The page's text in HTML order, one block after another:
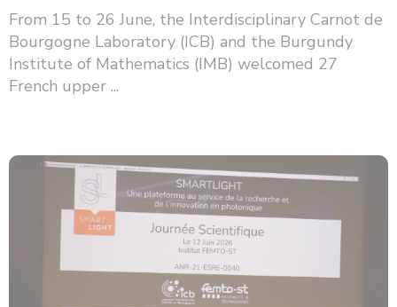
From 15 to 26 June, the Interdisciplinary Carnot de
Bourgogne Laboratory (ICB) and the Burgundy
Institute of Mathematics (IMB) welcomed 27
French upper ...